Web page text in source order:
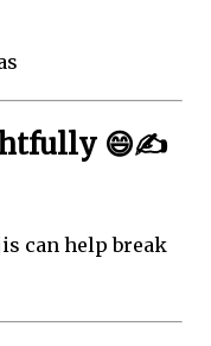
😄✍️
can help break